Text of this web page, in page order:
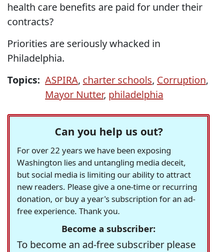
health care benefits are paid for under their
contracts?
Priorities are seriously whacked in
Philadelphia.
Topics: ASPIRA, charter schools, Corruption,
Mayor Nutter, philadelphia
Can you help us out?
For over 22 years we have been exposing
Washington lies and untangling media deceit,
but social media is limiting our ability to attract
new readers. Please give a one-time or recurring
donation, or buy a year's subscription for an ad-
free experience. Thank you.
Become a subscriber:
To become an ad-free subscriber please